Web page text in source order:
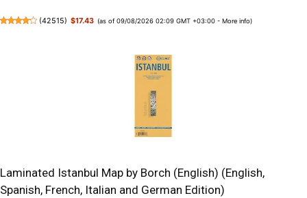
(42515) $17.43 (as of 09/08/2026 02:09 GMT +03:00 -More info)
Laminated Istanbul Map by Borch (English) (English,
Spanish, French, Italian and German Edition)